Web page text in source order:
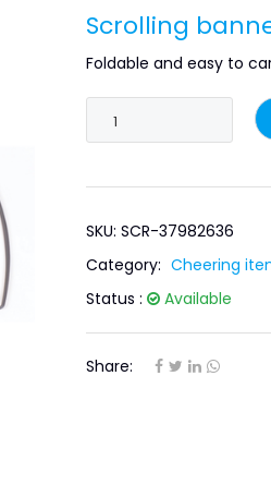
Scrolling
Foldable and easy to
SKU: SCR-37982636
Category: Cheering
Status :
Available
Share: